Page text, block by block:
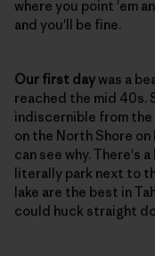
where you point 'em
and you'll be fine.
Our first day was a
reached the mid 40s.
indiscernible from the
on the North Shore on
can see why. There's
literally park next to
lake are the best in
could huck straight